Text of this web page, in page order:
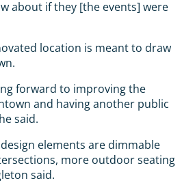
about if they [the events] were
location is meant to draw
forward to improving the
and having another public
said.
elements are dimmable
more outdoor seating
said.